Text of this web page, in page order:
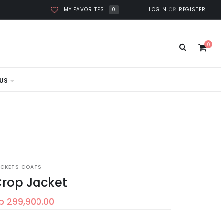
MY FAVORITES 0 LOGIN OR REGISTER
0
COATS
Jacket
299,900.00